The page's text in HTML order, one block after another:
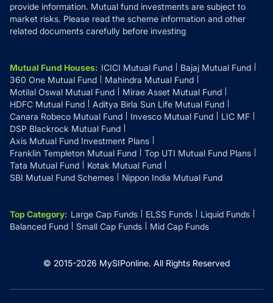
provide information. Mutual fund investments are subject to
market risks. Please read the scheme information and other
related documents carefully before investing
Mutual Fund Houses: ICICI Mutual Fund
Bajaj Mutual Fund
360 One Mutual Fund
Mahindra Mutual Fund
Motilal Oswal Mutual Fund
Mirae Asset Mutual Fund
HDFC Mutual Fund
Aditya Birla Sun Life Mutual Fund
Canara Robeco Mutual Fund
Invesco Mutual Fund
LIC MF
DSP Blackrock Mutual Fund
Axis Mutual Fund Investment Plans
Franklin Templeton Mutual Fund
Top UTI Mutual Fund Plans
Tata Mutual Fund
Kotak Mutual Fund
SBI Mutual Fund Schemes
Nippon India Mutual Fund
Top Category: Large Cap Funds ELSS Funds
Liquid Funds
Balanced Fund
Small Cap Funds Mid Cap Funds
© 2015-2026 MySIPonline. All Rights Reserved